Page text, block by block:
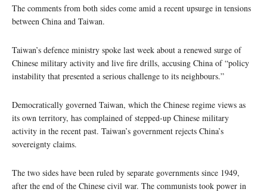
The comments from both sides come amid a recent upsurge in tensions
between China and Taiwan.
Taiwan’s defence ministry spoke last week about a renewed surge of
Chinese military activity and live fire drills, accusing China of “policy
instability that presented a serious challenge to its neighbours.”
Democratically governed Taiwan, which the Chinese regime views as
its own territory, has complained of stepped-up Chinese military
activity in the recent past. Taiwan’s government rejects China’s
sovereignty claims.
The two sides have been ruled by separate governments since 1949,
after the end of the Chinese civil war. The communists took power in